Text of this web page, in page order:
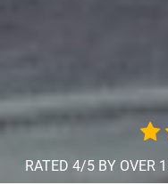
RATED 4/5 BY OVER